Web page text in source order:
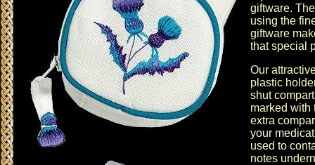
giftware.
using the
giftware
that special
Our
plastic
shut
marked with
extra
your
used to
notes